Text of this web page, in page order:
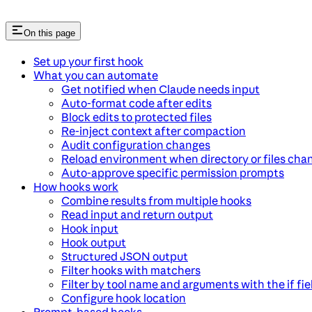
On this page
Set up your first hook
What you can automate
Get notified when Claude needs input
Auto-format code after edits
Block edits to protected files
Re-inject context after compaction
Audit configuration changes
Reload environment when directory or files
Auto-approve specific permission prompts
How hooks work
Combine results from multiple hooks
Read input and return output
Hook input
Hook output
Structured JSON output
Filter hooks with matchers
Filter by tool name and arguments with the if
Configure hook location